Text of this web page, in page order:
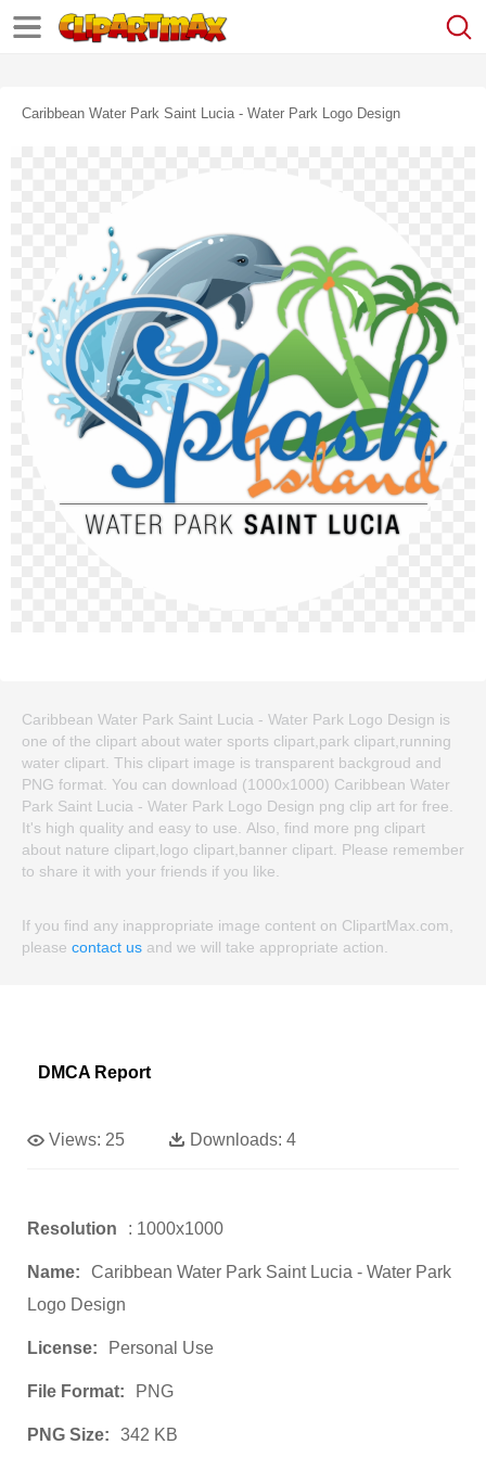
Caribbean Water Park Saint Lucia - Water Park Logo Design
Caribbean Water Park Saint Lucia - Water Park Logo Design is
one of the clipart about water sports clipart,park clipart,running
water clipart. This clipart image is transparent backgroud and
PNG format. You can download (1000x1000) Caribbean Water
Park Saint Lucia - Water Park Logo Design png clip art for free.
It's high quality and easy to use. Also, find more png clipart
about nature clipart,logo clipart,banner clipart. Please remember
to share it with your friends if you like.
If you find any inappropriate image content on ClipartMax.com,
please contact us and we will take appropriate action.
DMCA Report
Views: 25 Downloads: 4
Resolution : 1000x1000
Name:
Caribbean Water Park Saint Lucia - Water Park
Logo Design
License: Personal Use
File Format: PNG
PNG Size: 342 KB